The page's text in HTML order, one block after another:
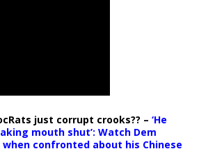
just corrupt crooks?? – ‘He
mouth shut’: Watch Dem
confronted about his Chinese